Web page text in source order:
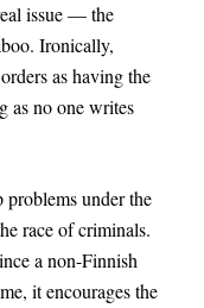
issue — the
Ironically,
as having the
as no one writes
problems under the
race of criminals.
a non-Finnish
it encourages the